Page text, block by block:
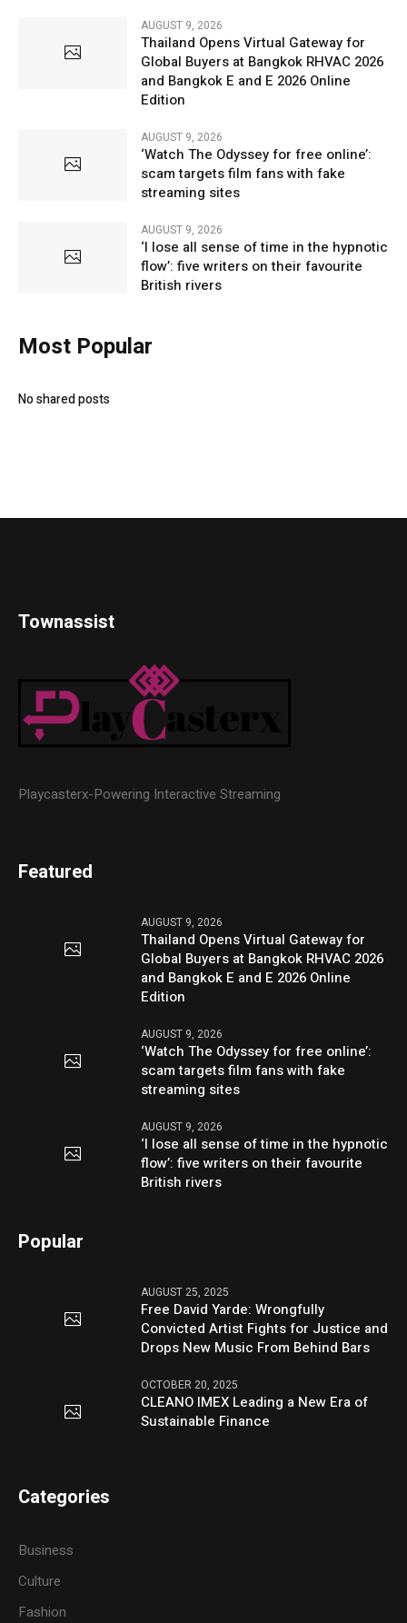
AUGUST 9, 2026
Thailand Opens Virtual Gateway for
Global Buyers at Bangkok RHVAC 2026
and Bangkok E and E 2026 Online
Edition
AUGUST 9, 2026
‘Watch The Odyssey for free online’:
scam targets film fans with fake
streaming sites
AUGUST 9, 2026
‘I lose all sense of time in the hypnotic
flow’: five writers on their favourite
British rivers
Most Popular
No shared posts
Townassist
Playcasterx-Powering Interactive Streaming
Featured
AUGUST 9, 2026
Thailand Opens Virtual Gateway for
Global Buyers at Bangkok RHVAC 2026
and Bangkok E and E 2026 Online
Edition
AUGUST 9, 2026
‘Watch The Odyssey for free online’:
scam targets film fans with fake
streaming sites
AUGUST 9, 2026
‘I lose all sense of time in the hypnotic
flow’: five writers on their favourite
British rivers
Popular
AUGUST 25, 2025
Free David Yarde: Wrongfully
Convicted Artist Fights for Justice and
Drops New Music From Behind Bars
OCTOBER 20, 2025
CLEANO IMEX Leading a New Era of
Sustainable Finance
Categories
Business
Culture
Fashion